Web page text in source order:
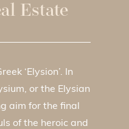
Estate
‘Elysion’. In
or the Elysian
aim for the final
of the heroic and